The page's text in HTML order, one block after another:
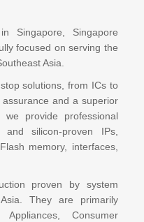
Singapore, Singapore
focused on serving the
Asia.
solutions, from ICs to
and a superior
we provide professional
and silicon-proven IPs,
memory, interfaces,
proven by system
They are primarily
Consumer